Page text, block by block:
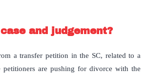
and judgement?
a transfer petition in the SC, related to a
petitioners are pushing for divorce with the